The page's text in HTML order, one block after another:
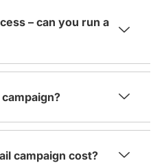
– can you run a
campaign cost?